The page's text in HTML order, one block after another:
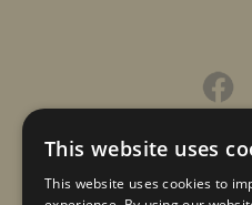
Double-Top Technology /
This website uses
This website uses cookies to